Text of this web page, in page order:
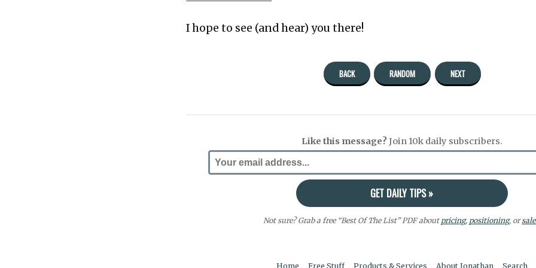
I hope to see (and hear) you there!
BACK RANDOM NEXT
Like this message?Join 10k daily subscribers.
Not sure? Grab a free “Best Of The List” PDF about pricing, positioning, or
Home Free Stuff Products & Services About Jonathan Search